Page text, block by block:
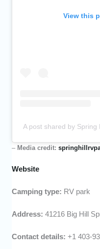
View this
A post shared by
– Media credit:
Website
Camping type: RV park
Address:41216 Big Hill
Contact details:+1 403-